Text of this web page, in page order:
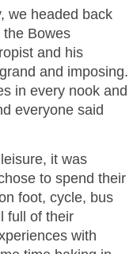
we headed back
Bowes
and his
and imposing.
in every nook and
everyone said
it was
to spend their
foot, cycle, bus
full of their
with